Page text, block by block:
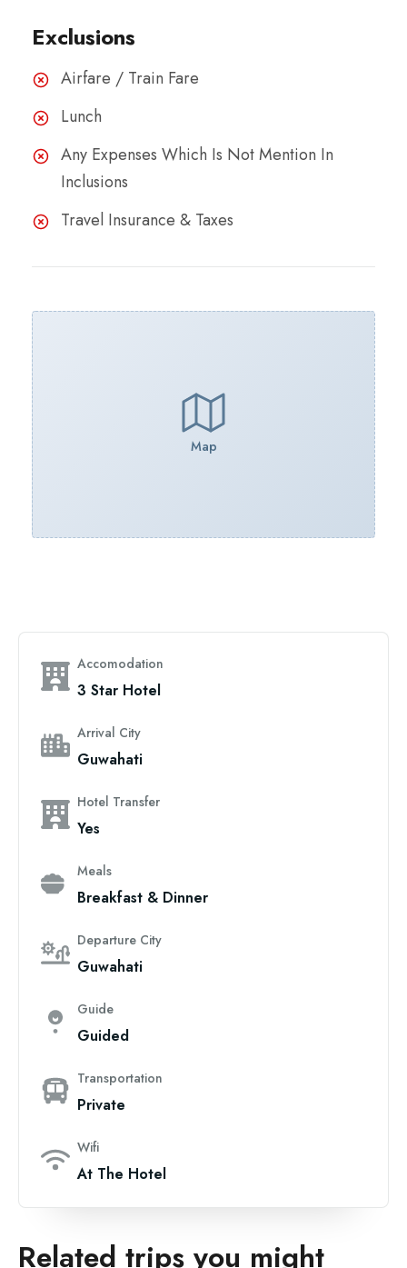
Exclusions
Airfare / Train Fare
Lunch
Any Expenses Which Is Not Mention In
Inclusions
Travel Insurance & Taxes
Map
Accomodation
3 Star Hotel
Arrival City
Guwahati
Hotel Transfer
Yes
Meals
Breakfast & Dinner
Departure City
Guwahati
Guide
Guided
Transportation
Private
Wifi
At The Hotel
Related trips you might